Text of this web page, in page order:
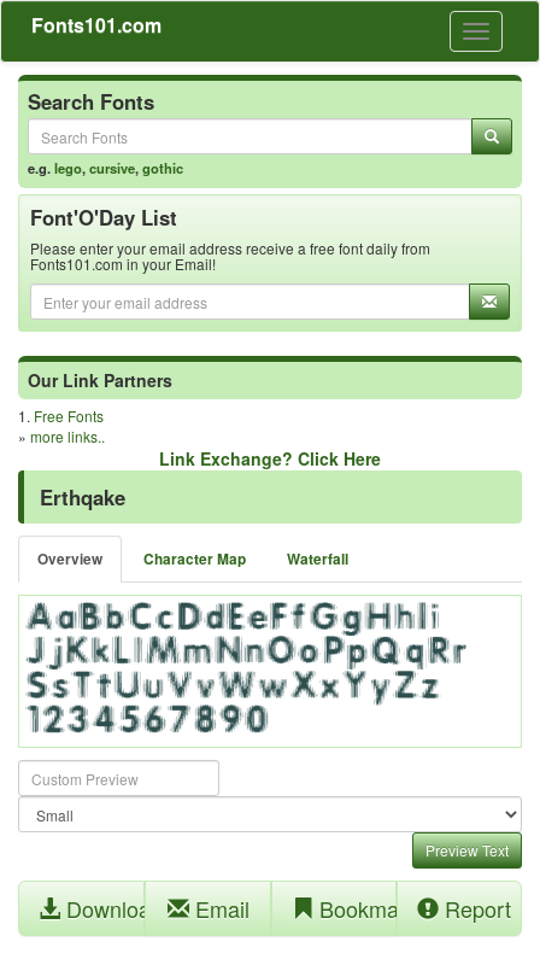
Toggle
Fonts101.com
Search Fonts
e.g.lego,cursive,gothic
Font'O'Day List
Please enter your email address receive a free font daily from
Fonts101.com in your Email!
Our Link Partners
1. Free Fonts
» more links..
Link Exchange? Click Here
Erthqake
Overview Character Map Waterfall
Preview Text
Download Email Bookmark Report